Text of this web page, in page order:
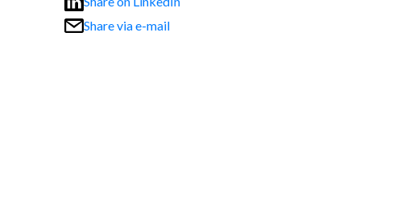
Share via e-mail